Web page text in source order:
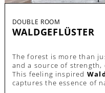
DOUBLE ROOM
WALDGEFLÜSTER
The forest is more than
and a source of
This feeling inspired
captures the essence of